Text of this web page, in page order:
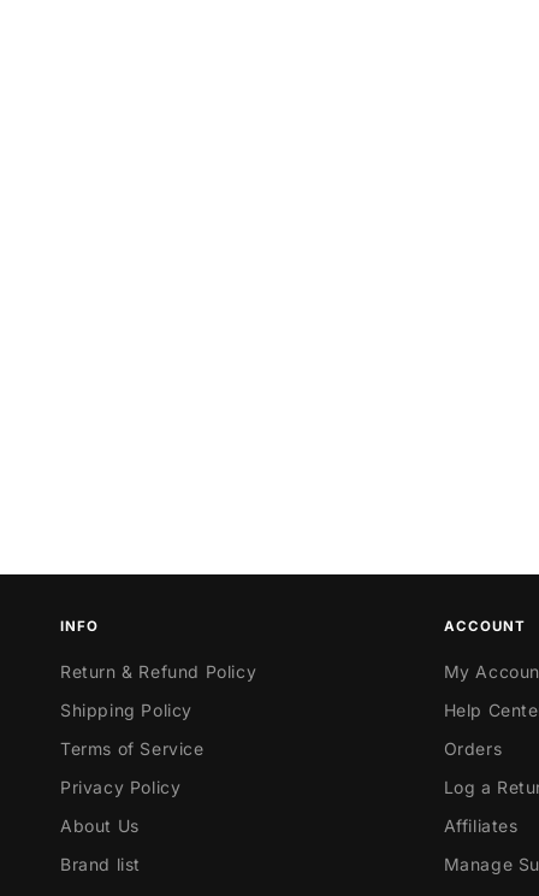
INFO
Return & Refund Policy
Shipping Policy
Terms of Service
Privacy Policy
About Us
Brand list
ACCOUNT
My
Help
Orders
Log a
Affiliates
Manage